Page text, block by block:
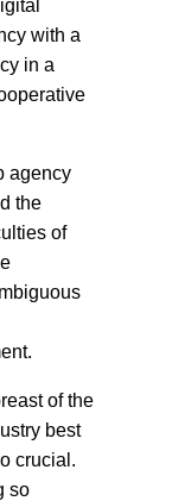
with a
in a
agency
the
of
of the
best
crucial.
so